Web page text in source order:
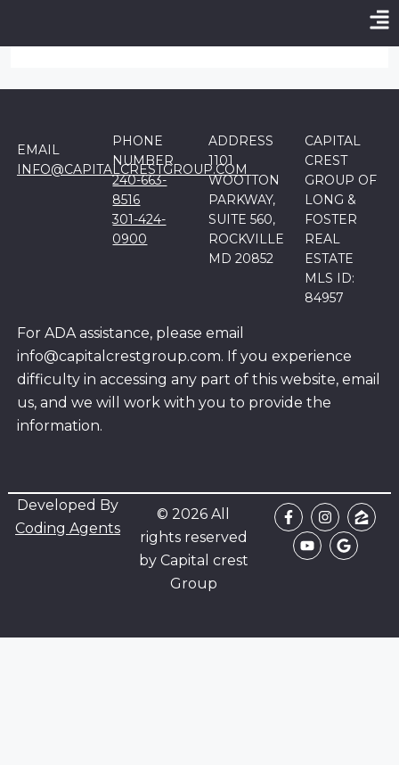
EMAIL
INFO@CAPITALCRESTGROUP.COM
PHONE
NUMBER
240-663-
8516
301-424-
0900
ADDRESS
1101
WOOTTON
PARKWAY,
SUITE 560,
ROCKVILLE
MD 20852
CAPITAL
CREST
GROUP OF
LONG &
FOSTER
REAL
ESTATE
MLS ID:
84957
For ADA assistance, please email
info@capitalcrestgroup.com. If you experience
difficulty in accessing any part of this website, email
us, and we will work with you to provide the
information.
Developed By
Coding Agents
© 2026 All
rights reserved
by Capital crest
Group